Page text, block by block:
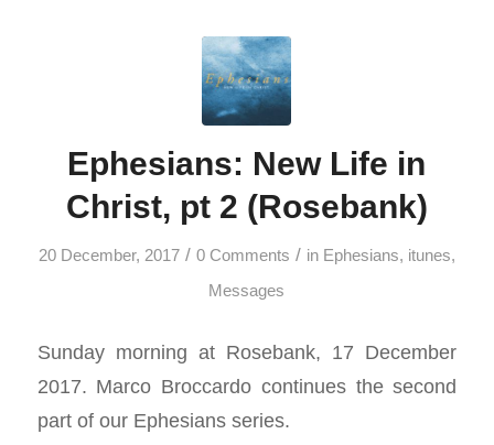
Ephesians: New Life in
Christ, pt 2 (Rosebank)
20 December, 2017 / 0 Comments / in Ephesians, itunes,
Messages
Sunday morning at Rosebank, 17 December
2017. Marco Broccardo continues the second
part of our Ephesians series.